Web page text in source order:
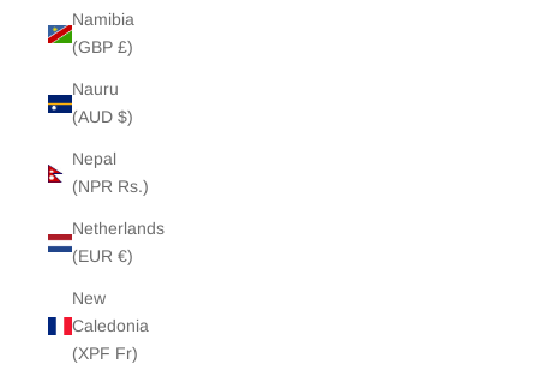
Namibia
(GBP £)
Nauru
(AUD $)
Nepal
(NPR Rs.)
Netherlands
(EUR €)
New
Caledonia
(XPF Fr)